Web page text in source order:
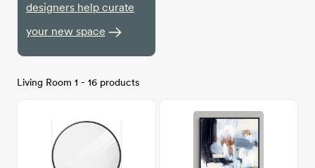
designers help curate
your new space
Living Room 1 - 16 products